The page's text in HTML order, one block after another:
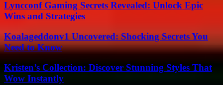
Lyncconf Gaming Secrets Revealed: Unlock Epic
Wins and Strategies
Koalageddonv1 Uncovered: Shocking Secrets You
Need to Know
Kristen’s Collection: Discover Stunning Styles That
Wow Instantly